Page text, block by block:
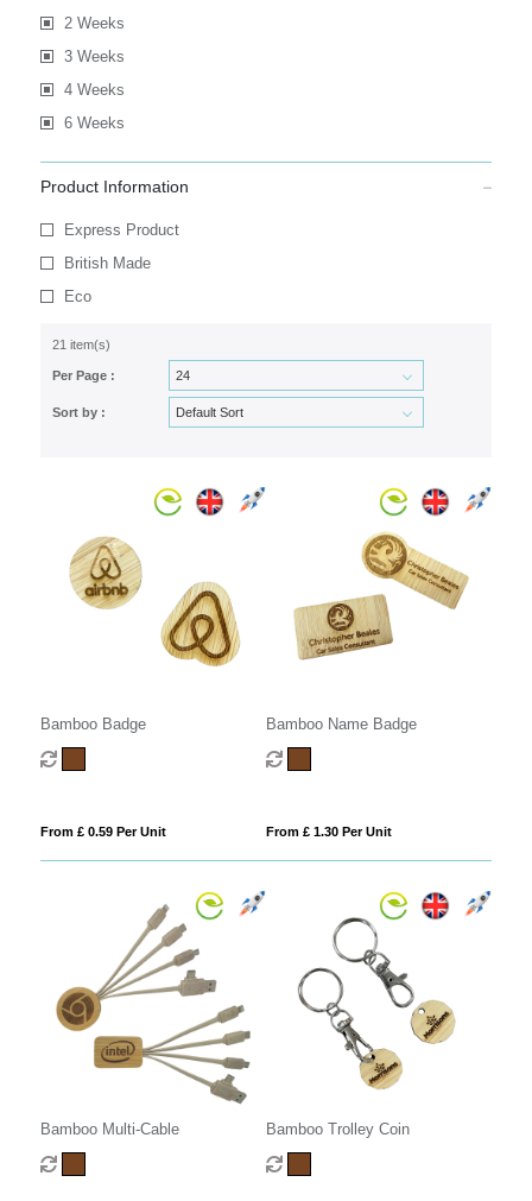
2 Weeks
3 Weeks
4 Weeks
6 Weeks
Product Information
Express Product
British Made
Eco
21 item(s)
Per Page :
Sort by :
Bamboo Badge
From £ 0.59 Per Unit
Bamboo Name Badge
From £ 1.30 Per Unit
Bamboo Multi-Cable Bamboo Trolley Coin